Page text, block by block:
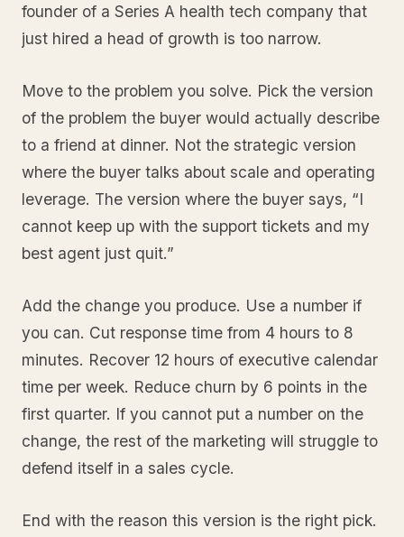
founder of a Series A health tech company that
just hired a head of growth is too narrow.
Move to the problem you solve. Pick the version
of the problem the buyer would actually describe
to a friend at dinner. Not the strategic version
where the buyer talks about scale and operating
leverage. The version where the buyer says, “I
cannot keep up with the support tickets and my
best agent just quit.”
Add the change you produce. Use a number if
you can. Cut response time from 4 hours to 8
minutes. Recover 12 hours of executive calendar
time per week. Reduce churn by 6 points in the
first quarter. If you cannot put a number on the
change, the rest of the marketing will struggle to
defend itself in a sales cycle.
End with the reason this version is the right pick.